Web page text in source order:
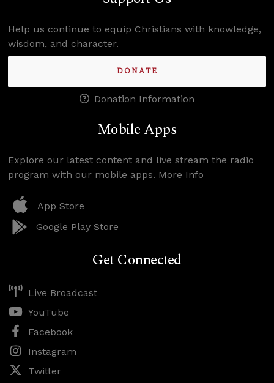
Help us continue to equip Christians with knowledge,
wisdom, and character.
DONATE
Donation Information
Mobile Apps
Explore our latest content and live stream the radio
program with our mobile apps. More Info
App Store
Google Play Store
Get Connected
Live Broadcast
YouTube
Facebook
Instagram
Twitter